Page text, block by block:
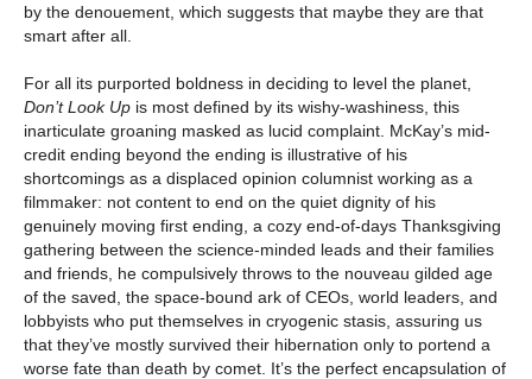
by the denouement, which suggests that maybe they are that
smart after all.
For all its purported boldness in deciding to level the planet,
Don’t Look Up is most defined by its wishy-washiness, this
inarticulate groaning masked as lucid complaint. McKay’s mid-
credit ending beyond the ending is illustrative of his
shortcomings as a displaced opinion columnist working as a
filmmaker: not content to end on the quiet dignity of his
genuinely moving first ending, a cozy end-of-days Thanksgiving
gathering between the science-minded leads and their families
and friends, he compulsively throws to the nouveau gilded age
of the saved, the space-bound ark of CEOs, world leaders, and
lobbyists who put themselves in cryogenic stasis, assuring us
that they’ve mostly survived their hibernation only to portend a
worse fate than death by comet. It’s the perfect encapsulation of